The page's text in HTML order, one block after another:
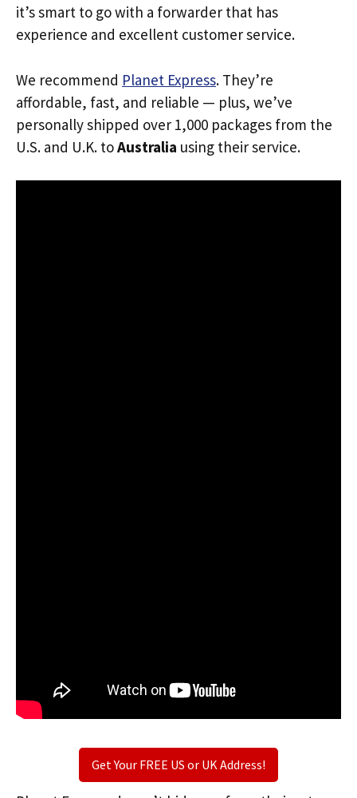
it’s smart to go with a forwarder that has
experience and excellent customer service.
We recommend Planet Express. They’re
affordable, fast, and reliable — plus, we’ve
personally shipped over 1,000 packages from the
U.S. and U.K. toAustralia using their service.
Get Your FREE US or UK Address!